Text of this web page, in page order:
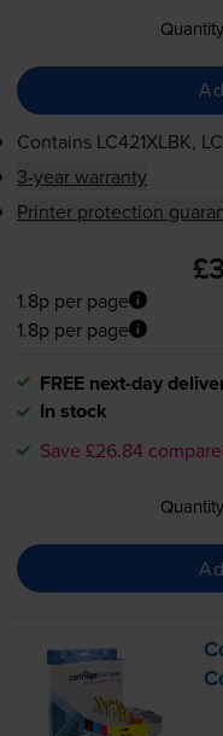
Quantity
Contains LC421XLBK,
3-year warranty
Printer protection
1.8p per page
1.8p per page
FREE next-day
In stock
Save £26.84
Quantity